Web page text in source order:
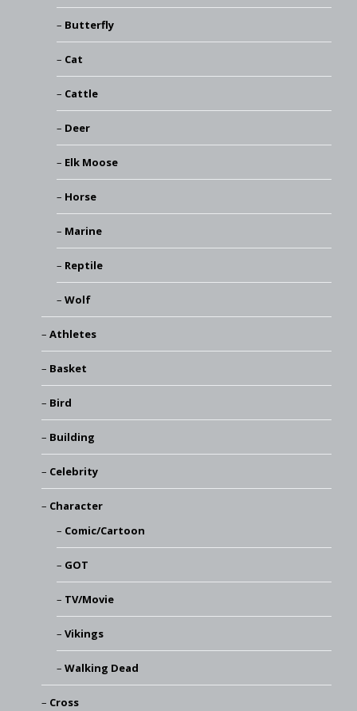
Butterfly
Cat
Cattle
Deer
Elk Moose
Horse
Marine
Reptile
Wolf
Athletes
Basket
Bird
Building
Celebrity
Character
Comic/Cartoon
GOT
TV/Movie
Vikings
Walking Dead
Cross